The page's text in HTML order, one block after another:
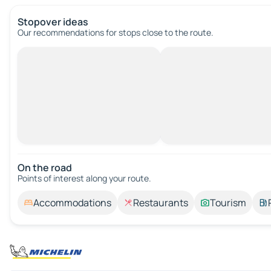
Stopover ideas
Our recommendations for stops close to the route.
On the road
Points of interest along your route.
Accommodations Restaurants Tourism